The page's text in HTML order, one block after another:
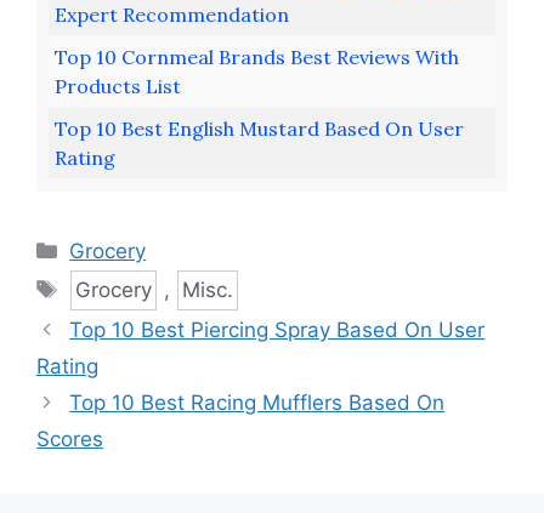
Expert Recommendation
Top 10 Cornmeal Brands Best Reviews With
Products List
Top 10 Best English Mustard Based On User
Rating
Categories
Grocery
Tags
Grocery , Misc.
Top 10 Best Piercing Spray Based On User
Rating
Top 10 Best Racing Mufflers Based On
Scores